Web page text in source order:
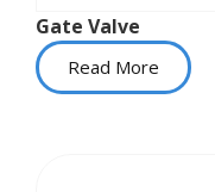
Gate Valve
Read More